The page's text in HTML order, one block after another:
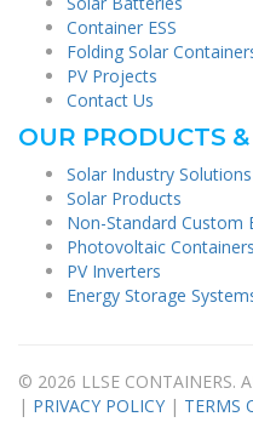
Container ESS
Folding Solar
PV Projects
Contact Us
OUR PRODUCTS
Solar Industry Solutions
Solar Products
Non-Standard Custom
Photovoltaic Containers
PV Inverters
Energy Storage
© 2026 LLSE CONTAINERS.
| PRIVACY POLICY | TERMS